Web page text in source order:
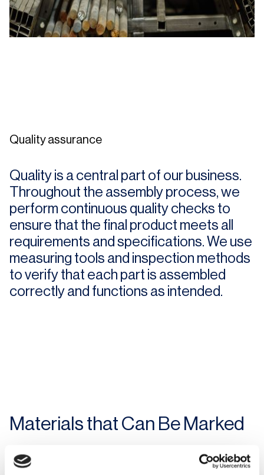
Quality assurance
Quality is a central part of our business.
Throughout the assembly process, we
perform continuous quality checks to
ensure that the final product meets all
requirements and specifications. We use
measuring tools and inspection methods
to verify that each part is assembled
correctly and functions as intended.
Materials that Can Be Marked